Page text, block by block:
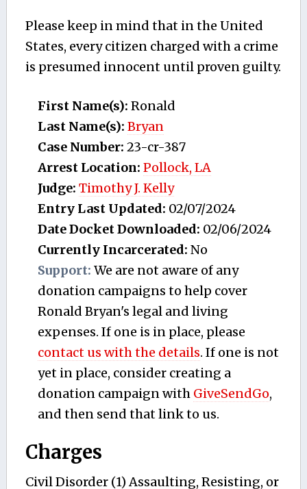
Please keep in mind that in the United
States, every citizen charged with a crime
is presumed innocent until proven guilty.
First Name(s): Ronald
Last Name(s): Bryan
Case Number: 23-cr-387
Arrest Location: Pollock, LA
Judge: Timothy J. Kelly
Entry Last Updated: 02/07/2024
Date Docket Downloaded: 02/06/2024
Currently Incarcerated: No
Support: We are not aware of any
donation campaigns to help cover
Ronald Bryan's legal and living
expenses. If one is in place, please
contact us with the details. If one is not
yet in place, consider creating a
donation campaign with GiveSendGo,
and then send that link to us.
Charges
Civil Disorder (1) Assaulting, Resisting, or